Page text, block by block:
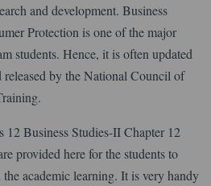
and development. Business
Protection is one of the major
students. Hence, it is often updated
by the National Council of
Business Studies-II Chapter 12
provided here for the students to
academic learning. It is very handy